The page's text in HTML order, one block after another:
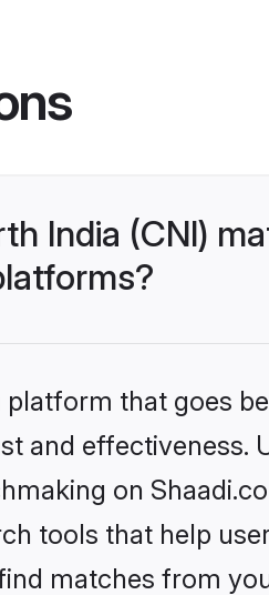
India (CNI)
platform that goes
and effectiveness.
on
tools that help
matches from